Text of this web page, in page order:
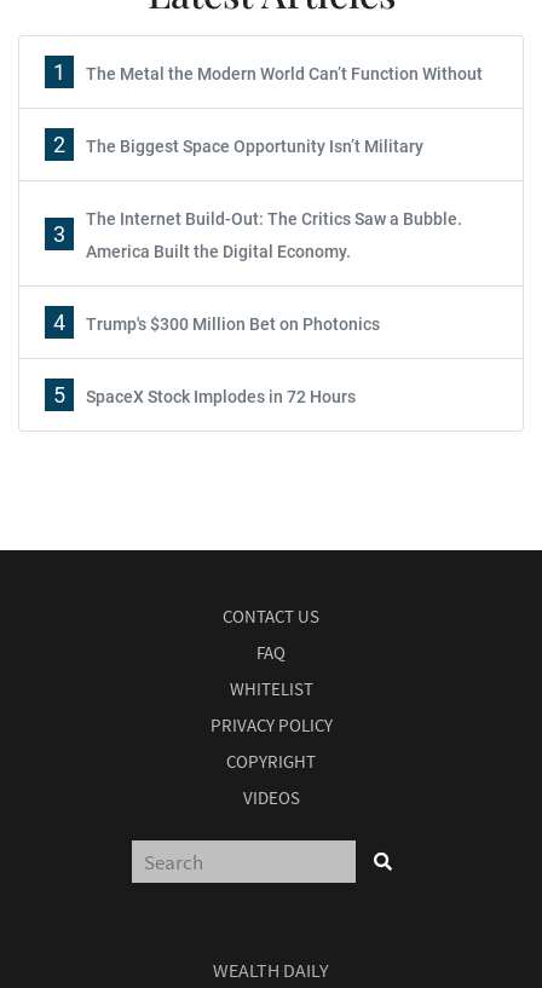
1 The Metal the Modern World Can’t Function Without
2 The Biggest Space Opportunity Isn’t Military
3
The Internet Build-Out: The Critics Saw a Bubble.
America Built the Digital Economy.
4 Trump's $300 Million Bet on Photonics
5 SpaceX Stock Implodes in 72 Hours
CONTACT US
FAQ
WHITELIST
PRIVACY POLICY
COPYRIGHT
VIDEOS
WEALTH DAILY